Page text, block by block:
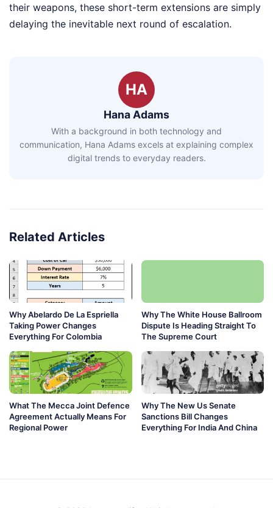
their weapons, these short-term extensions are simply
delaying the inevitable next round of escalation.
HA
Hana Adams
With a background in both technology and
communication, Hana Adams excels at explaining complex
digital trends to everyday readers.
Related Articles
Why Abelardo De La Espriella
Taking Power Changes
Everything For Colombia
Why The White House Ballroom
Dispute Is Heading Straight To
The Supreme Court
What The Mecca Joint Defence
Agreement Actually Means For
Regional Power
Why The New Us Senate
Sanctions Bill Changes
Everything For India And China